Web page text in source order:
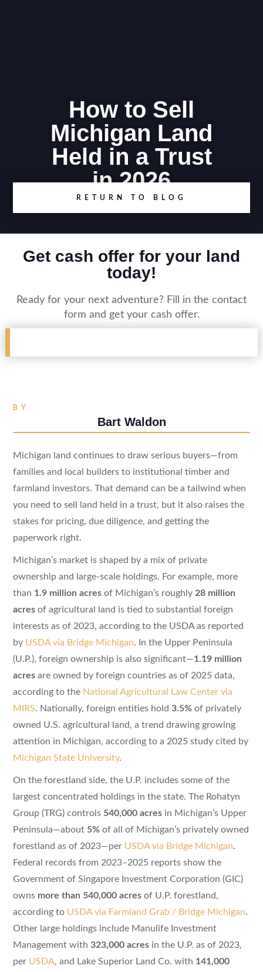
How to Sell
Michigan Land
Held in a Trust
in 2026
RETURN TO BLOG
Get cash offer for your land
today!
Ready for your next adventure? Fill in the contact
form and get your cash offer.
BY
Bart Waldon
Michigan land continues to draw serious buyers—from
families and local builders to institutional timber and
farmland investors. That demand can be a tailwind when
you need to sell land held in a trust, but it also raises the
stakes for pricing, due diligence, and getting the
paperwork right.
Michigan’s market is shaped by a mix of private
ownership and large-scale holdings. For example, more
than 1.9 million acresof Michigan’s roughly 28 million
acresof agricultural land is tied to substantial foreign
interests as of 2023, according to the USDA as reported
by USDA via Bridge Michigan. In the Upper Peninsula
(U.P.), foreign ownership is also significant—1.19 million
acresare owned by foreign countries as of 2025 data,
according to the National Agricultural Law Center via
MIRS. Nationally, foreign entities hold 3.5%of privately
owned U.S. agricultural land, a trend drawing growing
attention in Michigan, according to a 2025 study cited by
Michigan State University.
On the forestland side, the U.P. includes some of the
largest concentrated holdings in the state. The Rohatyn
Group (TRG) controls 540,000 acresin Michigan’s Upper
Peninsula—about 5%of all of Michigan’s privately owned
forestland as of 2023—per USDA via Bridge Michigan.
Federal records from 2023–2025 reports show the
Government of Singapore Investment Corporation (GIC)
owns more than 540,000 acresof U.P. forestland,
according to USDA via Farmland Grab / Bridge Michigan.
Other large holdings include Manulife Investment
Management with 323,000 acresin the U.P. as of 2023,
per USDA, and Lake Superior Land Co. with 141,000